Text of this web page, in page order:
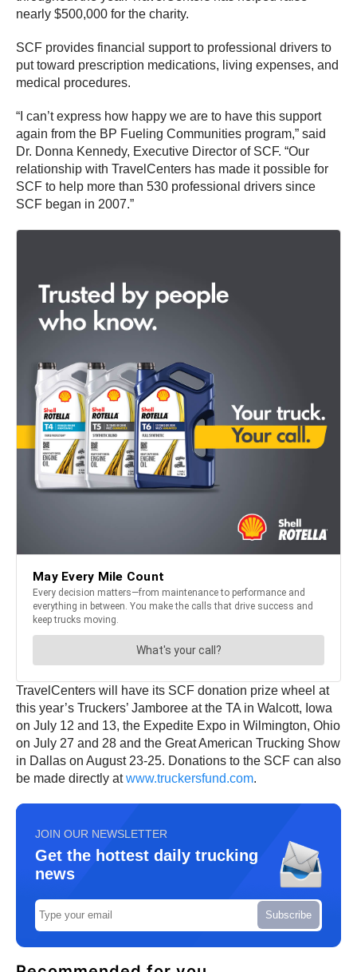
nearly $500,000 for the charity.
SCF provides financial support to professional drivers to
put toward prescription medications, living expenses, and
medical procedures.
“I can’t express how happy we are to have this support
again from the BP Fueling Communities program,” said
Dr. Donna Kennedy, Executive Director of SCF. “Our
relationship with TravelCenters has made it possible for
SCF to help more than 530 professional drivers since
SCF began in 2007.”
TravelCenters will have its SCF donation prize wheel at
this year’s Truckers’ Jamboree at the TA in Walcott, Iowa
on July 12 and 13, the Expedite Expo in Wilmington, Ohio
on July 27 and 28 and the Great American Trucking Show
in Dallas on August 23-25. Donations to the SCF can also
be made directly atwww.truckersfund.com.
JOIN OUR NEWSLETTER
Get the hottest daily trucking
news